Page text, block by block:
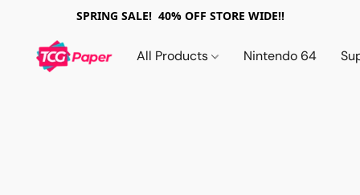
SPRING SALE! 40% OFF STORE WIDE!!
All Products Nintendo 64